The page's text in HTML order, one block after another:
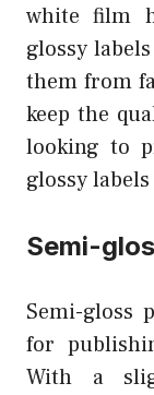
white film
glossy
them from
keep the
looking to
glossy
Semi-
Semi-gloss
for
With a